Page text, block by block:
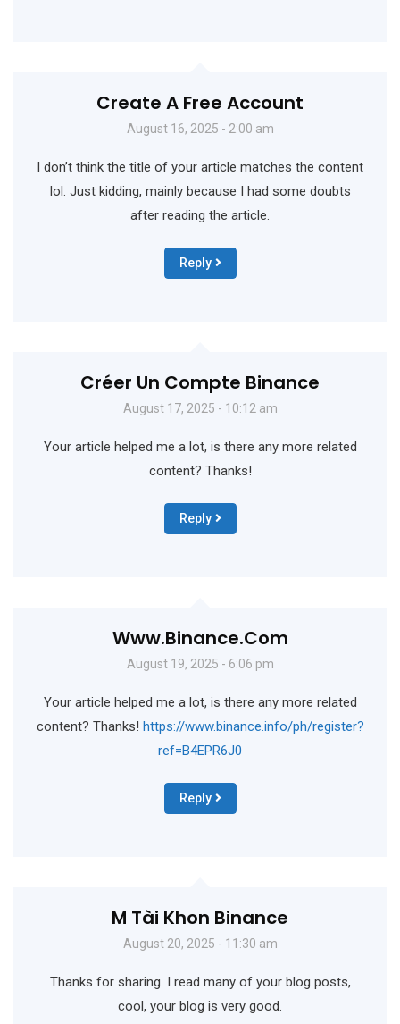
Create A Free Account
August 16, 2025 - 2:00 am
I don’t think the title of your article matches the content
lol. Just kidding, mainly because I had some doubts
after reading the article.
Reply
Créer Un Compte Binance
August 17, 2025 - 10:12 am
Your article helped me a lot, is there any more related
content? Thanks!
Reply
Www.binance.com
August 19, 2025 - 6:06 pm
Your article helped me a lot, is there any more related
content? Thanks! https://www.binance.info/ph/register?
ref=B4EPR6J0
Reply
M Tài Khon Binance
August 20, 2025 - 11:30 am
Thanks for sharing. I read many of your blog posts,
cool, your blog is very good.